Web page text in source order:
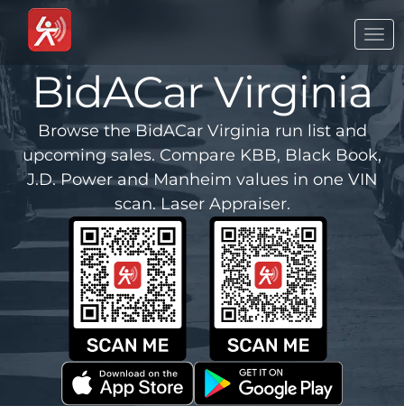
BidACar Virginia
Browse the BidACar Virginia run list and
upcoming sales. Compare KBB, Black Book,
J.D. Power and Manheim values in one VIN
scan. Laser Appraiser.